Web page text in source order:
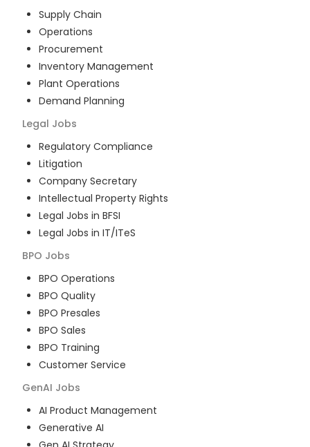
Supply Chain
Operations
Procurement
Inventory Management
Plant Operations
Demand Planning
Legal Jobs
Regulatory Compliance
Litigation
Company Secretary
Intellectual Property Rights
Legal Jobs in BFSI
Legal Jobs in IT/ITeS
BPO Jobs
BPO Operations
BPO Quality
BPO Presales
BPO Sales
BPO Training
Customer Service
GenAI Jobs
AI Product Management
Generative AI